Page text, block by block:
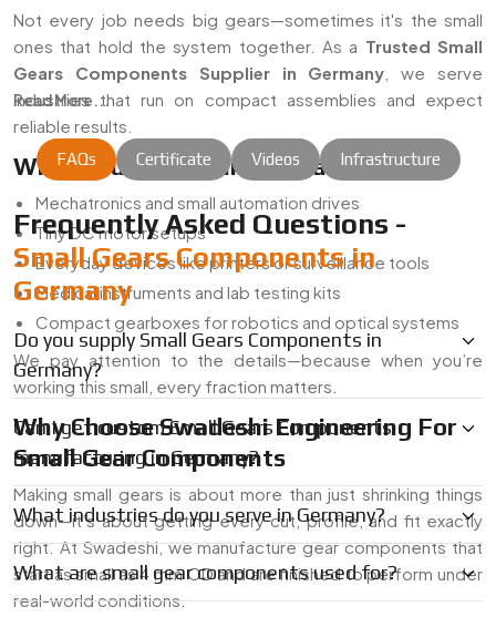
Not every job needs big gears—sometimes it's the small
ones that hold the system together. As a Trusted Small
Gears Components Supplier in Germany , we serve
industries that run on compact assemblies and expect
reliable results.
Where Our Gear Parts Usually End Up:
Mechatronics and small automation drives
Tiny DC motor setups
Everyday devices like printers or surveillance tools
Medical instruments and lab testing kits
Compact gearboxes for robotics and optical systems
We pay attention to the details—because when you’re
working this small, every fraction matters.
Why Choose Swadeshi Engineering For
Small Gear Components
Making small gears is about more than just shrinking things
down—it’s about getting every cut, profile, and fit exactly
right. At Swadeshi, we manufacture gear components that
start as small as 4 mm OD and are finished to perform under
real-world conditions.
Read More...
FAQs Certificate Videos Infrastructure
Frequently Asked Questions -
Small Gears Components in
Germany
Do you supply Small Gears Components in
Germany?
Can I get custom Small Gears Components
manufacturing in Germany?
What industries do you serve in Germany?
What are small gear components used for?